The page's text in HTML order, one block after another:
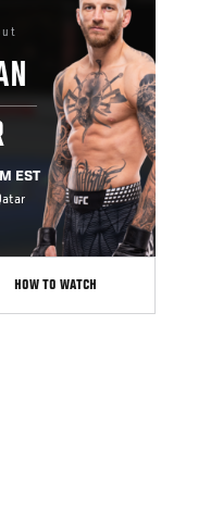
EST
HOW TO WATCH